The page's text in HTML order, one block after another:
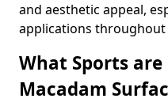
and aesthetic appeal,
applications throughout
What Sports
Macadam